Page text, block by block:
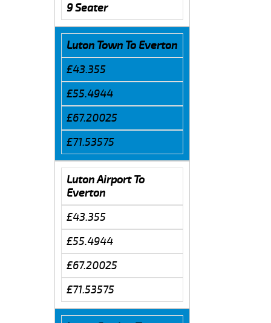
9 Seater
Luton Town To Everton
£43.355
£55.4944
£67.20025
£71.53575
Luton Airport To
Everton
£43.355
£55.4944
£67.20025
£71.53575